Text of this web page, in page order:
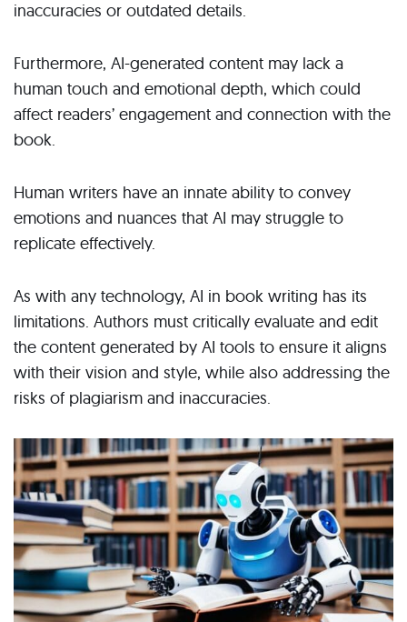
inaccuracies or outdated details.
Furthermore, AI-generated content may lack a
human touch and emotional depth, which could
affect readers’ engagement and connection with the
book.
Human writers have an innate ability to convey
emotions and nuances that AI may struggle to
replicate effectively.
As with any technology, AI in book writing has its
limitations. Authors must critically evaluate and edit
the content generated by AI tools to ensure it aligns
with their vision and style, while also addressing the
risks of plagiarism and inaccuracies.